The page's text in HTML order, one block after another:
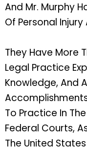
And Mr. Murphy
Of Personal Injury
They Have More
Legal Practice
Knowledge, And
To Practice In
Federal Courts,
The United